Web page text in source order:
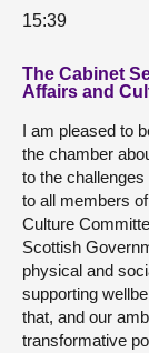
15:39
The Cabinet
Affairs and
I am pleased to
the chamber
to the
to all members
Culture
Scottish
physical and
supporting
that, and our
transformative